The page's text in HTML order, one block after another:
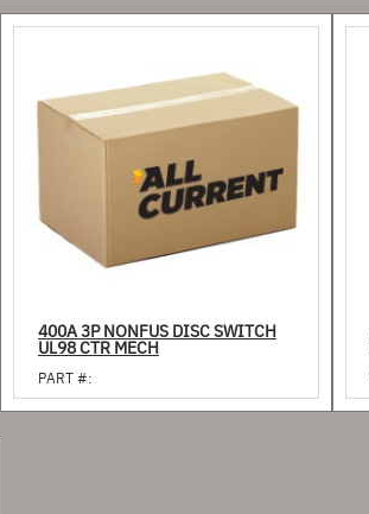
400A 3P NONFUS DISC SWITCH
UL98 CTR MECH
PART #: